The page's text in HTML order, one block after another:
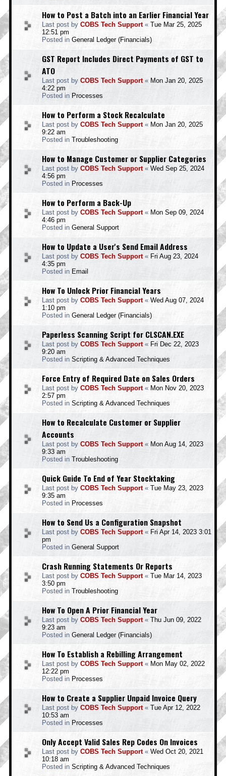
How to Post a Batch into an Earlier Financial Year
Last post by COBS Tech Support« Tue Mar 25, 2025
12:51 pm
Posted in General Ledger (Financials)
GST Report Includes Direct Payments of GST to
ATO
Last post by COBS Tech Support« Mon Jan 20, 2025
4:22 pm
Posted in Processes
How to Perform a Stock Recalculate
Last post by COBS Tech Support« Mon Jan 20, 2025
9:22 am
Posted in Troubleshooting
How to Manage Customer or Supplier Categories
Last post by COBS Tech Support« Wed Sep 25, 2024
4:56 pm
Posted in Processes
How to Perform a Back-Up
Last post by COBS Tech Support« Mon Sep 09, 2024
4:46 pm
Posted in General Support
How to Update a User's Send Email Address
Last post by COBS Tech Support« Fri Aug 23, 2024
4:35 pm
Posted in Email
How To Unlock Prior Financial Years
Last post by COBS Tech Support« Wed Aug 07, 2024
1:10 pm
Posted in General Ledger (Financials)
Paperless Scanning Script for CLSCAN.EXE
Last post by COBS Tech Support« Fri Dec 22, 2023
9:20 am
Posted in Scripting & Advanced Techniques
Force Entry of Required Date on Sales Orders
Last post by COBS Tech Support« Mon Nov 20, 2023
2:57 pm
Posted in Scripting & Advanced Techniques
How to Recalculate Customer or Supplier
Accounts
Last post by COBS Tech Support« Mon Aug 14, 2023
9:33 am
Posted in Troubleshooting
Quick Guide To End of Year Stocktaking
Last post by COBS Tech Support« Tue May 23, 2023
9:35 am
Posted in Processes
How to Send Us a Configuration Snapshot
Last post by COBS Tech Support« Fri Apr 14, 2023 3:01
pm
Posted in General Support
Crash Running Statements Or Reports
Last post by COBS Tech Support« Tue Mar 14, 2023
3:50 pm
Posted in Troubleshooting
How To Open A Prior Financial Year
Last post by COBS Tech Support« Thu Jun 09, 2022
9:23 am
Posted in General Ledger (Financials)
How To Establish a Rebilling Arrangement
Last post by COBS Tech Support« Mon May 02, 2022
12:22 pm
Posted in Processes
How to Create a Supplier Unpaid Invoice Query
Last post by COBS Tech Support« Tue Apr 12, 2022
10:53 am
Posted in Processes
Only Accept Valid Sales Rep Codes On Invoices
Last post by COBS Tech Support« Wed Oct 20, 2021
10:18 am
Posted in Scripting & Advanced Techniques